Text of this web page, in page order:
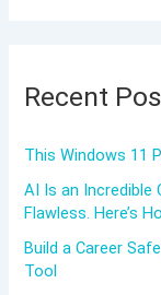
Recent
This Windows 11
AI Is an
Flawless. Here’s
Build a Career
Tool